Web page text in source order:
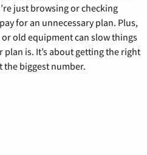
just browsing or checking
for an unnecessary plan. Plus,
old equipment can slow things
is. It’s about getting the right
the biggest number.